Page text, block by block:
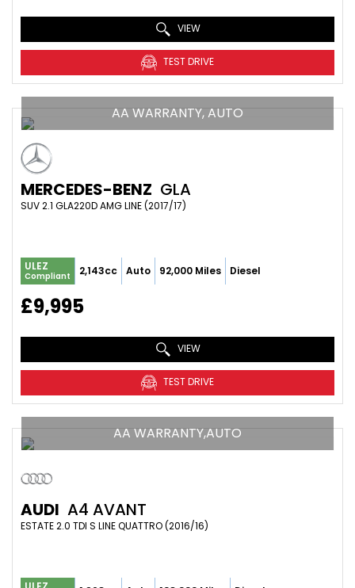
VIEW
TEST DRIVE
AA WARRANTY, AUTO
MERCEDES-BENZ GLA
SUV 2.1 GLA220D AMG LINE (2017/17)
ULEZ
Compliant 2,143cc Auto 92,000 Miles Diesel
£9,995
VIEW
TEST DRIVE
AA WARRANTY,AUTO
AUDI A4 AVANT
ESTATE 2.0 TDI S LINE QUATTRO (2016/16)